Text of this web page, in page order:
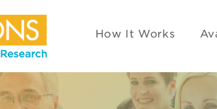
How It Works